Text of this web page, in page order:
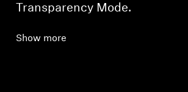
Transparency Mode.
Show more